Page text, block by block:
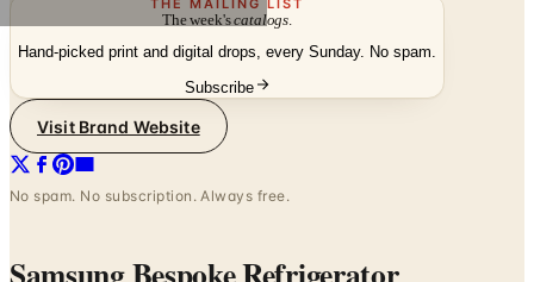
Subscribe
No spam. No subscription. Always free.
Samsung Bespoke Refrigerator
Catalogue— Frequently Asked